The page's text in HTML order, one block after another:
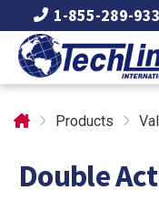
1-855-289-
Products
Double